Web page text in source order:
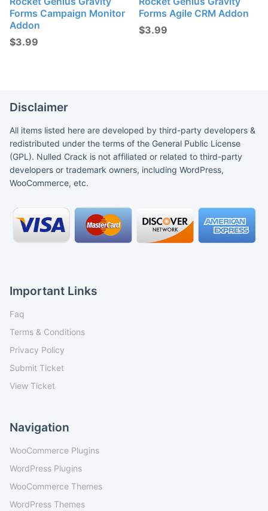
Forms Campaign Monitor
Addon
$3.99
Forms Agile CRM Addon
$3.99
Disclaimer
All items listed here are developed by third-party developers &
redistributed under the terms of the General Public License
(GPL). Nulled Crack is not affiliated or related to third-party
developers or trademark owners, including WordPress,
WooCommerce, etc.
Important Links
Faq
Terms & Conditions
Privacy Policy
Submit Ticket
View Ticket
Navigation
WooCommerce Plugins
WordPress Plugins
WooCommerce Themes
WordPress Themes